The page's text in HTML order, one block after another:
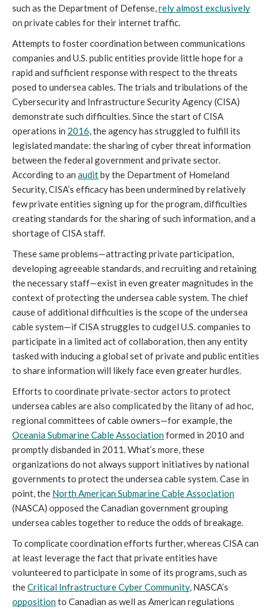
such as the Department of Defense, rely almost exclusively
on private cables for their internet traffic.
Attempts to foster coordination between communications
companies and U.S. public entities provide little hope for a
rapid and sufficient response with respect to the threats
posed to undersea cables. The trials and tribulations of the
Cybersecurity and Infrastructure Security Agency (CISA)
demonstrate such difficulties. Since the start of CISA
operations in 2016, the agency has struggled to fulfill its
legislated mandate: the sharing of cyber threat information
between the federal government and private sector.
According to an audit by the Department of Homeland
Security, CISA’s efficacy has been undermined by relatively
few private entities signing up for the program, difficulties
creating standards for the sharing of such information, and a
shortage of CISA staff.
These same problems—attracting private participation,
developing agreeable standards, and recruiting and retaining
the necessary staff—exist in even greater magnitudes in the
context of protecting the undersea cable system. The chief
cause of additional difficulties is the scope of the undersea
cable system—if CISA struggles to cudgel U.S. companies to
participate in a limited act of collaboration, then any entity
tasked with inducing a global set of private and public entities
to share information will likely face even greater hurdles.
Efforts to coordinate private-sector actors to protect
undersea cables are also complicated by the litany of ad hoc,
Oceania Submarine Cable Association formed in 2010 and
promptly disbanded in 2011. What’s more, these
organizations do not always support initiatives by national
governments to protect the undersea cable system. Case in
point, the North American Submarine Cable Association
(NASCA) opposed the Canadian government grouping
undersea cables together to reduce the odds of breakage.
To complicate coordination efforts further, whereas CISA can
at least leverage the fact that private entities have
volunteered to participate in some of its programs, such as
the Critical Infrastructure Cyber Community
opposition to Canadian as well as American regulations